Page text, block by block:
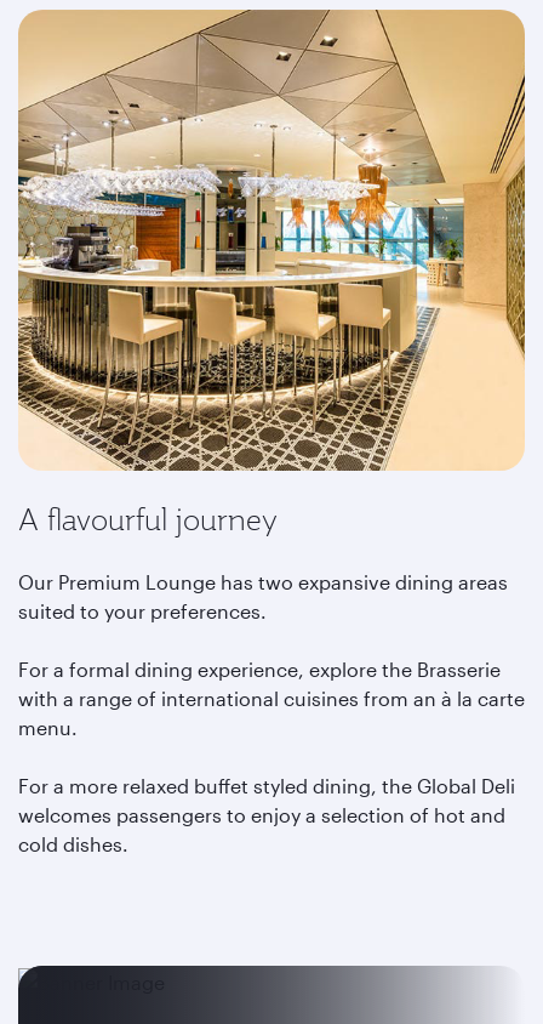
A flavourful journey
Our Premium Lounge has two expansive dining areas
suited to your preferences.
For a formal dining experience, explore the Brasserie
with a range of international cuisines from an à la carte
menu.
For a more relaxed buffet styled dining, the Global Deli
welcomes passengers to enjoy a selection of hot and
cold dishes.